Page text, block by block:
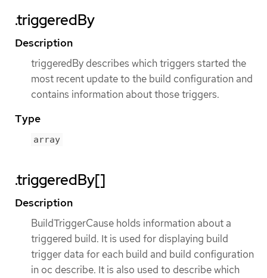
.triggeredBy
Description
triggeredBy describes which triggers started the
most recent update to the build configuration and
contains information about those triggers.
Type
array
.triggeredBy[]
Description
BuildTriggerCause holds information about a
triggered build. It is used for displaying build
trigger data for each build and build configuration
in oc describe. It is also used to describe which